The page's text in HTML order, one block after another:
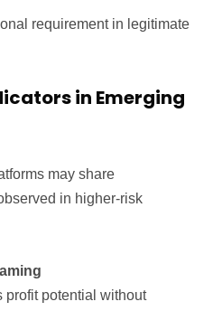
requirement in legitimate
in Emerging
may share
in higher-risk
profit potential without